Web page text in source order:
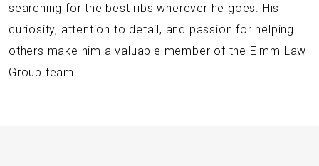
searching for the best ribs wherever he goes. His
curiosity, attention to detail, and passion for helping
others make him a valuable member of the Elmm Law
Group team.